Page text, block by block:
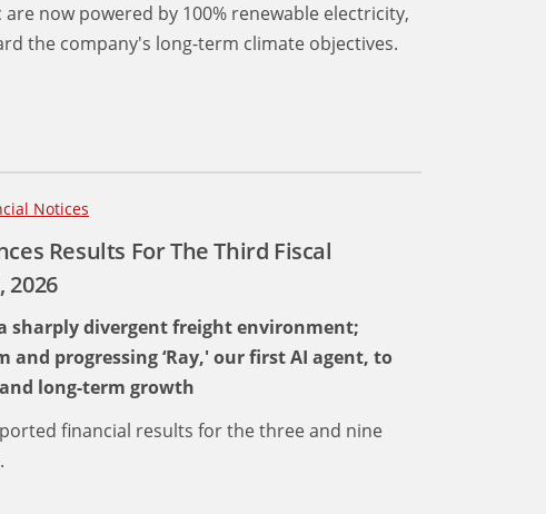
now powered by 100% renewable electricity,
the company's long-term climate objectives.
Notices
Results For The Third Fiscal
2026
sharply divergent freight environment;
and progressing ‘Ray,' our first AI agent, to
long-term growth
financial results for the three and nine